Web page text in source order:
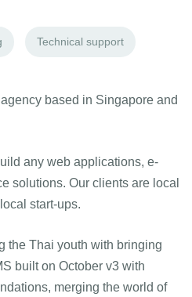
Technical support
based in Singapore and
any web applications, e-
solutions. Our clients are local
start-ups.
the Thai youth with bringing
built on October v3 with
merging the world of